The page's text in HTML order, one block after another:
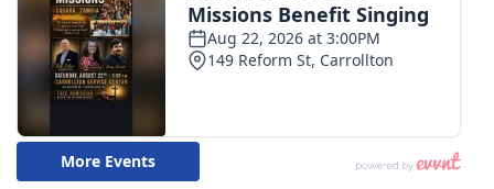
WCBI – On-Air Guest Rules
ADVERTISE
Broadcast & Digital